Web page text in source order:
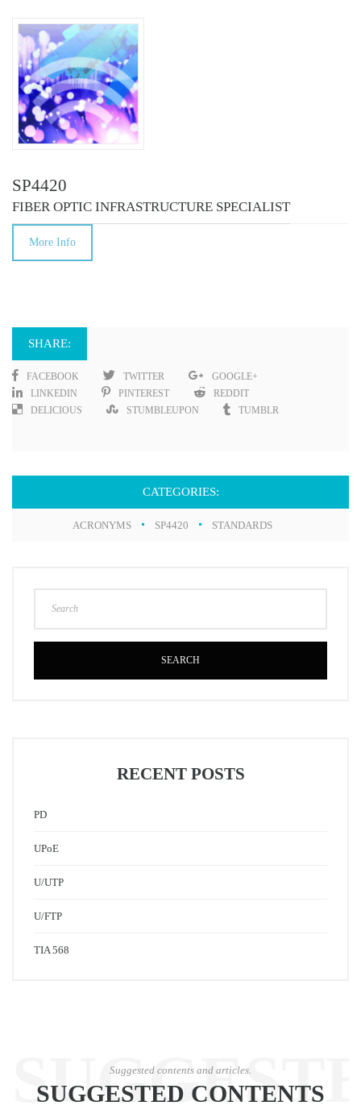
SP4420
FIBER OPTIC INFRASTRUCTURE SPECIALIST
More Info
SHARE:
FACEBOOK TWITTER
GOOGLE+
LINKEDIN
PINTEREST
REDDIT
DELICIOUS
STUMBLEUPON TUMBLR
CATEGORIES:
ACRONYMS SP4420 STANDARDS
SEARCH
RECENT POSTS
PD
UPoE
U/UTP
U/FTP
TIA 568
Suggested contents and articles.
SUGGESTED CONTENTS